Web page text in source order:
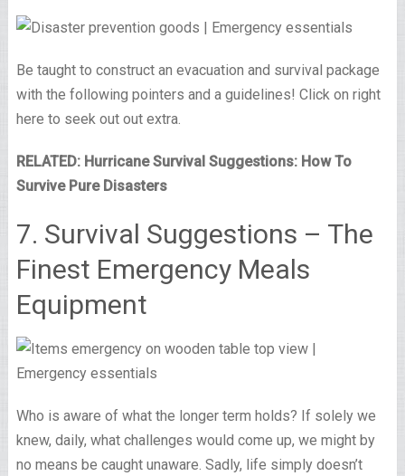
Be taught to construct an evacuation and survival package
with the following pointers and a guidelines! Click on right
here to seek out out extra.
RELATED: Hurricane Survival Suggestions: How To
Survive Pure Disasters
7. Survival Suggestions – The
Finest Emergency Meals
Equipment
Who is aware of what the longer term holds? If solely we
knew, daily, what challenges would come up, we might by
no means be caught unaware. Sadly, life simply doesn’t